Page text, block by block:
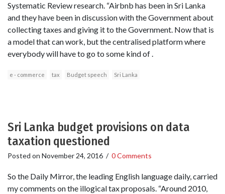
Systematic Review research. “Airbnb has been in Sri Lanka
and they have been in discussion with the Government about
collecting taxes and giving it to the Government. Now that is
a model that can work, but the centralised platform where
everybody will have to go to some kind of .
e - commerce tax Budget speech Sri Lanka
Sri Lanka budget provisions on data
taxation questioned
Posted on November 24, 2016 / 0 Comments
So the Daily Mirror, the leading English language daily, carried
my comments on the illogical tax proposals. “Around 2010,